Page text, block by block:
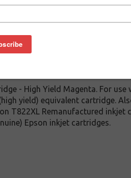
- High Yield Magenta. For
yield) equivalent cartridge.
T822XL Remanufactured
Epson inkjet cartridges.